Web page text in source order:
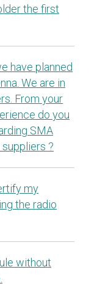
the first
have planned
We are in
From your
do you
SMA
?
my
the radio
without